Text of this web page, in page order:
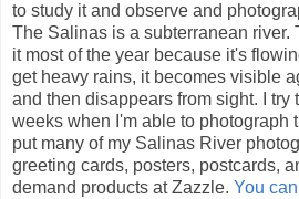
to study it and observe and
The Salinas is a subterranean river.
it most of the year because it's
get heavy rains, it becomes visible
and then disappears from sight. I try
weeks when I'm able to photograph
put many of my Salinas River
greeting cards, posters, postcards,
demand products at Zazzle. You